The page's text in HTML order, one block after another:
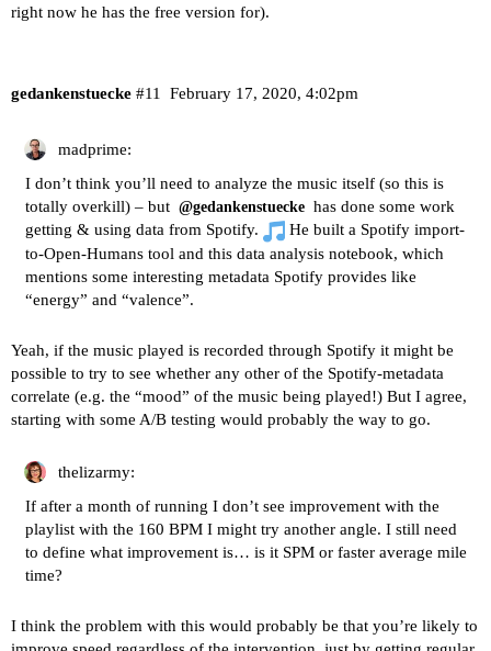
right now he has the free version for).
gedankenstuecke February 17, 2020, 4:02pm
#11
madprime:
I don’t think you’ll need to analyze the music itself (so this is
totally overkill) – but @gedankenstuecke has done some work
getting & using data from Spotify.
He built a Spotify import-
to-Open-Humans tool and this data analysis notebook, which
mentions some interesting metadata Spotify provides like
“energy” and “valence”.
Yeah, if the music played is recorded through Spotify it might be
possible to try to see whether any other of the Spotify-metadata
correlate (e.g. the “mood” of the music being played!) But I agree,
starting with some A/B testing would probably the way to go.
thelizarmy:
If after a month of running I don’t see improvement with the
playlist with the 160 BPM I might try another angle. I still need
to define what improvement is… is it SPM or faster average mile
time?
I think the problem with this would probably be that you’re likely to